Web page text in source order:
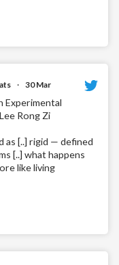
· 30 Mar
Experimental
Rong Zi
as [..] rigid — defined
[..] what happens
like living